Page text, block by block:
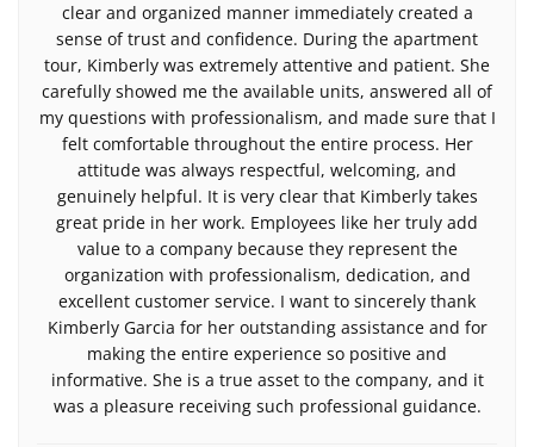
clear and organized manner immediately created a
sense of trust and confidence. During the apartment
tour, Kimberly was extremely attentive and patient. She
carefully showed me the available units, answered all of
my questions with professionalism, and made sure that I
felt comfortable throughout the entire process. Her
attitude was always respectful, welcoming, and
genuinely helpful. It is very clear that Kimberly takes
great pride in her work. Employees like her truly add
value to a company because they represent the
organization with professionalism, dedication, and
excellent customer service. I want to sincerely thank
Kimberly Garcia for her outstanding assistance and for
making the entire experience so positive and
informative. She is a true asset to the company, and it
was a pleasure receiving such professional guidance.